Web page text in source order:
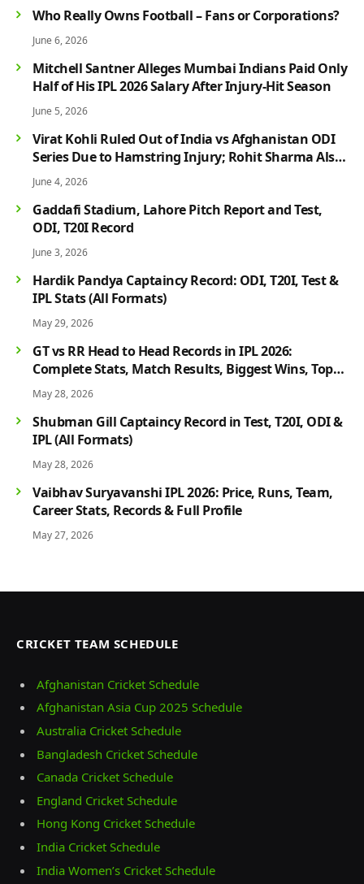
Who Really Owns Football – Fans or Corporations?
June 6, 2026
Mitchell Santner Alleges Mumbai Indians Paid Only
Half of His IPL 2026 Salary After Injury-Hit Season
June 5, 2026
Virat Kohli Ruled Out of India vs Afghanistan ODI
Series Due to Hamstring Injury; Rohit Sharma Also
Faces Fitness Concern
June 4, 2026
Gaddafi Stadium, Lahore Pitch Report and Test,
ODI, T20I Record
June 3, 2026
Hardik Pandya Captaincy Record: ODI, T20I, Test &
IPL Stats (All Formats)
May 29, 2026
GT vs RR Head to Head Records in IPL 2026:
Complete Stats, Match Results, Biggest Wins, Top
Players & Rivalry History
May 28, 2026
Shubman Gill Captaincy Record in Test, T20I, ODI &
IPL (All Formats)
May 28, 2026
Vaibhav Suryavanshi IPL 2026: Price, Runs, Team,
Career Stats, Records & Full Profile
May 27, 2026
CRICKET TEAM SCHEDULE
Afghanistan Cricket Schedule
Afghanistan Asia Cup 2025 Schedule
Australia Cricket Schedule
Bangladesh Cricket Schedule
Canada Cricket Schedule
England Cricket Schedule
Hong Kong Cricket Schedule
India Cricket Schedule
India Women’s Cricket Schedule